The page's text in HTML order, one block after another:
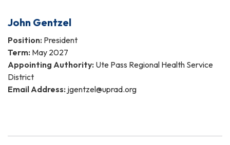
John Gentzel
Position: President
Term: May 2027
Appointing Authority: Ute Pass Regional Health Service
District
Email Address: jgentzel@uprad.org